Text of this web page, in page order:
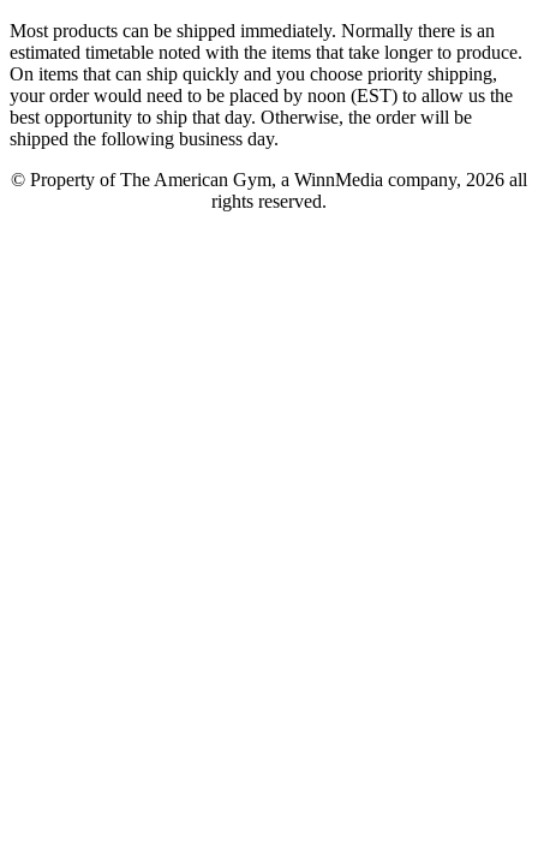
Most products can be shipped immediately. Normally there is an
estimated timetable noted with the items that take longer to produce.
On items that can ship quickly and you choose priority shipping,
your order would need to be placed by noon (EST) to allow us the
best opportunity to ship that day. Otherwise, the order will be
shipped the following business day.
© Property of The American Gym, a WinnMedia company, 2026 all
rights reserved.